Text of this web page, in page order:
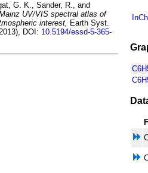
G. K., Sander, R., and
UV/VIS spectral atlas of
interest, Earth Syst.
DOI: 10.5194/essd-5-365-